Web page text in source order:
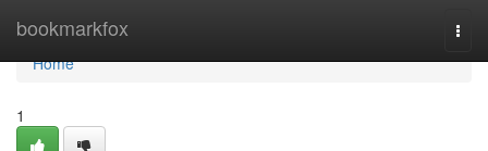
bookmarkfox
Home
Home
1